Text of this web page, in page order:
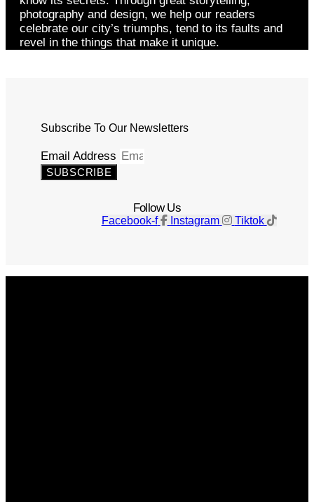
photography and design, we help our readers
celebrate our city’s triumphs, tend to its faults and
revel in the things that make it unique.
Subscribe To Our Newsletters
Email Address
SUBSCRIBE
Follow Us
Facebook-f Instagram Tiktok